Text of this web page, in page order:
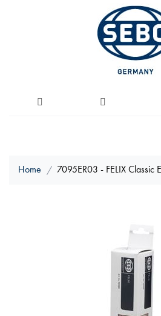
Home 7095ER03 - FELIX Classic